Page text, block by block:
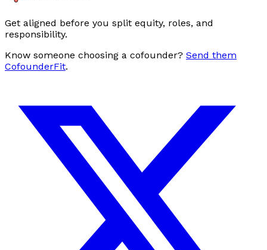
Get aligned before you split equity, roles, and
responsibility.
Know someone choosing a cofounder? Send them
CofounderFit.